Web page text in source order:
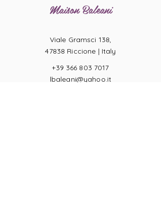
Maison Baleani
Viale Gramsci 138,
47838 Riccione | Italy
+39 366 803 7017
lbaleani@yahoo.it